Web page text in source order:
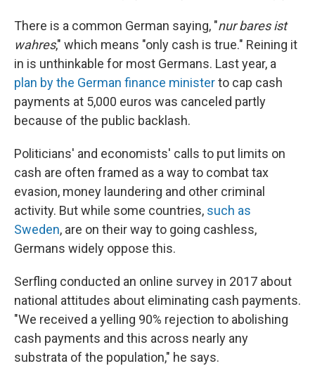
There is a common German saying, "nur bares ist
wahres," which means "only cash is true." Reining it
in is unthinkable for most Germans. Last year, a
plan by the German finance ministerto cap cash
payments at 5,000 euros was canceled partly
because of the public backlash.
Politicians' and economists' calls to put limits on
cash are often framed as a way to combat tax
evasion, money laundering and other criminal
activity. But while some countries, such as
Sweden, are on their way to going cashless,
Germans widely oppose this.
Serfling conducted an online survey in 2017 about
national attitudes about eliminating cash payments.
"We received a yelling 90% rejection to abolishing
cash payments and this across nearly any
substrata of the population," he says.